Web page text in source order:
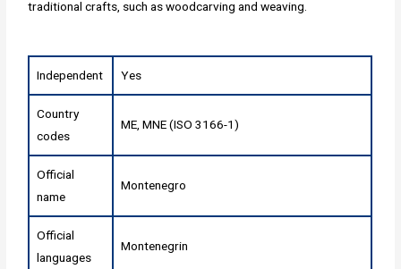
traditional crafts, such as woodcarving and weaving.
Independent Yes
Country
codes
ME, MNE (ISO 3166-1)
Official
name
Montenegro
Official
languages
Montenegrin